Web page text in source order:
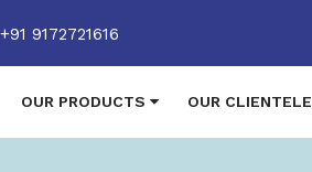
+91 9172721616
OUR PRODUCTS OUR CLIENTELE